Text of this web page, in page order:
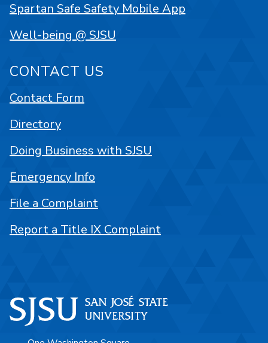
Spartan Safe Safety Mobile App
Well-being @ SJSU
CONTACT US
Contact Form
Directory
Doing Business with SJSU
Emergency Info
File a Complaint
Report a Title IX Complaint